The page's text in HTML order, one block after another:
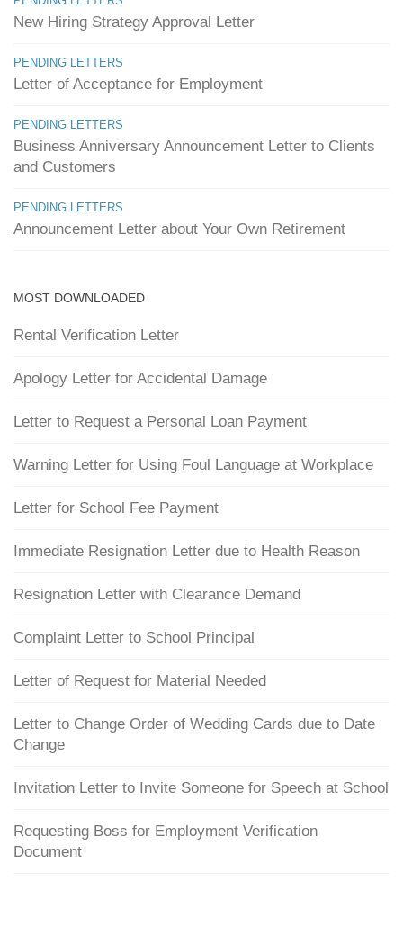
New Hiring Strategy Approval Letter
PENDING LETTERS
Letter of Acceptance for Employment
PENDING LETTERS
Business Anniversary Announcement Letter to Clients
and Customers
PENDING LETTERS
Announcement Letter about Your Own Retirement
MOST DOWNLOADED
Rental Verification Letter
Apology Letter for Accidental Damage
Letter to Request a Personal Loan Payment
Warning Letter for Using Foul Language at Workplace
Letter for School Fee Payment
Immediate Resignation Letter due to Health Reason
Resignation Letter with Clearance Demand
Complaint Letter to School Principal
Letter of Request for Material Needed
Letter to Change Order of Wedding Cards due to Date
Change
Invitation Letter to Invite Someone for Speech at School
Requesting Boss for Employment Verification
Document